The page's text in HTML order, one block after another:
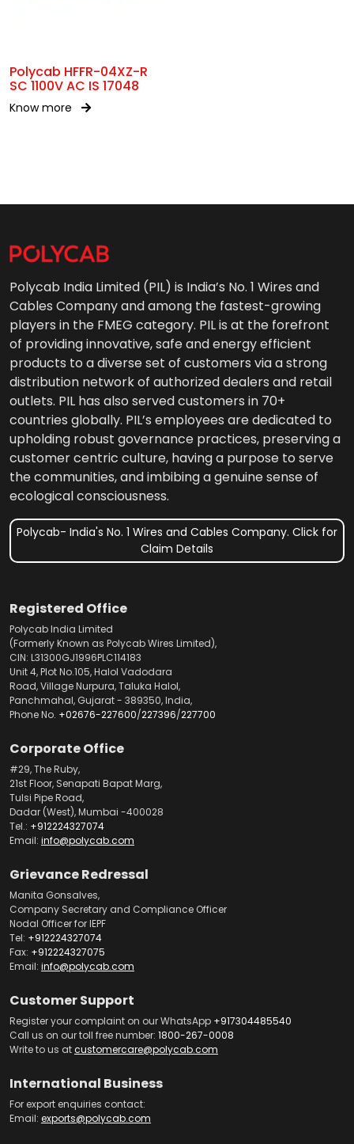
Polycab HFFR-04XZ-R
SC 1100V AC IS 17048
Know more
Polycab India Limited (PIL) is India’s No. 1 Wires and
Cables Company and among the fastest-growing
players in the FMEG category. PIL is at the forefront
of providing innovative, safe and energy efficient
products to a diverse set of customers via a strong
distribution network of authorized dealers and retail
outlets. PIL has also served customers in 70+
countries globally. PIL’s employees are dedicated to
upholding robust governance practices, preserving a
customer centric culture, having a purpose to serve
the communities, and imbibing a genuine sense of
ecological consciousness.
Polycab- India's No. 1 Wires and Cables Company. Click for
Claim Details
Registered Office
Polycab India Limited
(Formerly Known as Polycab Wires Limited),
CIN: L31300GJ1996PLC114183
Unit 4, Plot No.105, Halol Vadodara
Road, Village Nurpura, Taluka Halol,
Panchmahal, Gujarat - 389350, India,
Phone No. +02676-227600/227396/227700
Corporate Office
#29, The Ruby,
21st Floor, Senapati Bapat Marg,
Tulsi Pipe Road,
Dadar (West), Mumbai -400028
Tel.: +912224327074
Email: info@polycab.com
Grievance Redressal
Manita Gonsalves,
Company Secretary and Compliance Officer
Nodal Officer for IEPF
Tel: +912224327074
Fax: +912224327075
Email: info@polycab.com
Customer Support
Register your complaint on our WhatsApp +917304485540
Call us on our toll free number: 1800-267-0008
Write to us atcustomercare@polycab.com
International Business
For export enquiries contact:
Email: exports@polycab.com